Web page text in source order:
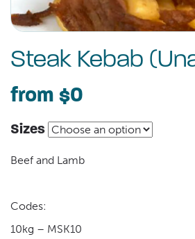
Steak Kebab
from $0
Sizes
Beef and Lamb
Codes:
10kg – MSK10